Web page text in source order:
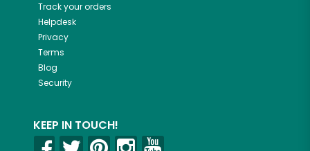
Track your orders
Helpdesk
Privacy
Terms
Blog
Security
KEEP IN TOUCH!